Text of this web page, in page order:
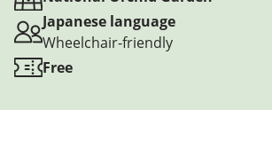
Japanese language
Wheelchair-friendly
Free